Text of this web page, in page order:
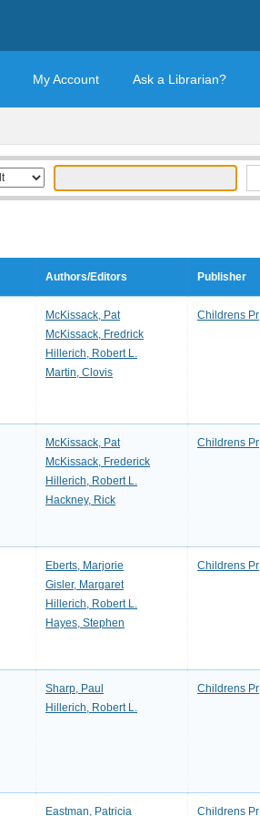
My Account Ask a Librarian?
Authors/Editors Publisher
McKissack, Pat
McKissack, Fredrick
Hillerich, Robert L.
Martin, Clovis
Childrens Pr
McKissack, Pat
McKissack, Frederick
Hillerich, Robert L.
Hackney, Rick
Childrens Pr
Eberts, Marjorie
Gisler, Margaret
Hillerich, Robert L.
Hayes, Stephen
Childrens Pr
Sharp, Paul
Hillerich, Robert L.
Childrens Pr
Eastman, Patricia Childrens Pr